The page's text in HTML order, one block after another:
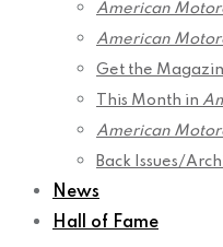
American
American
Get the
This Month in
American
Back Issues/
News
Hall of Fame